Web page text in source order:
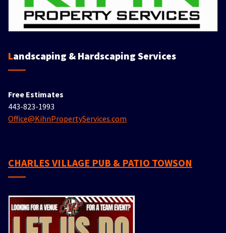
Landscaping & Hardscaping Services
Free Estimates
443-823-1993
Office@KihnPropertyServices.com
CHARLES VILLAGE PUB & PATIO TOWSON